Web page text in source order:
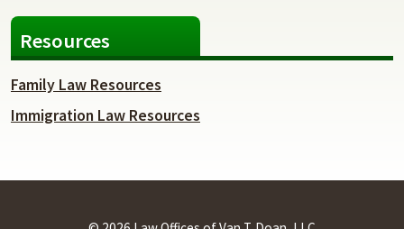
Resources
Family Law Resources
Immigration Law Resources